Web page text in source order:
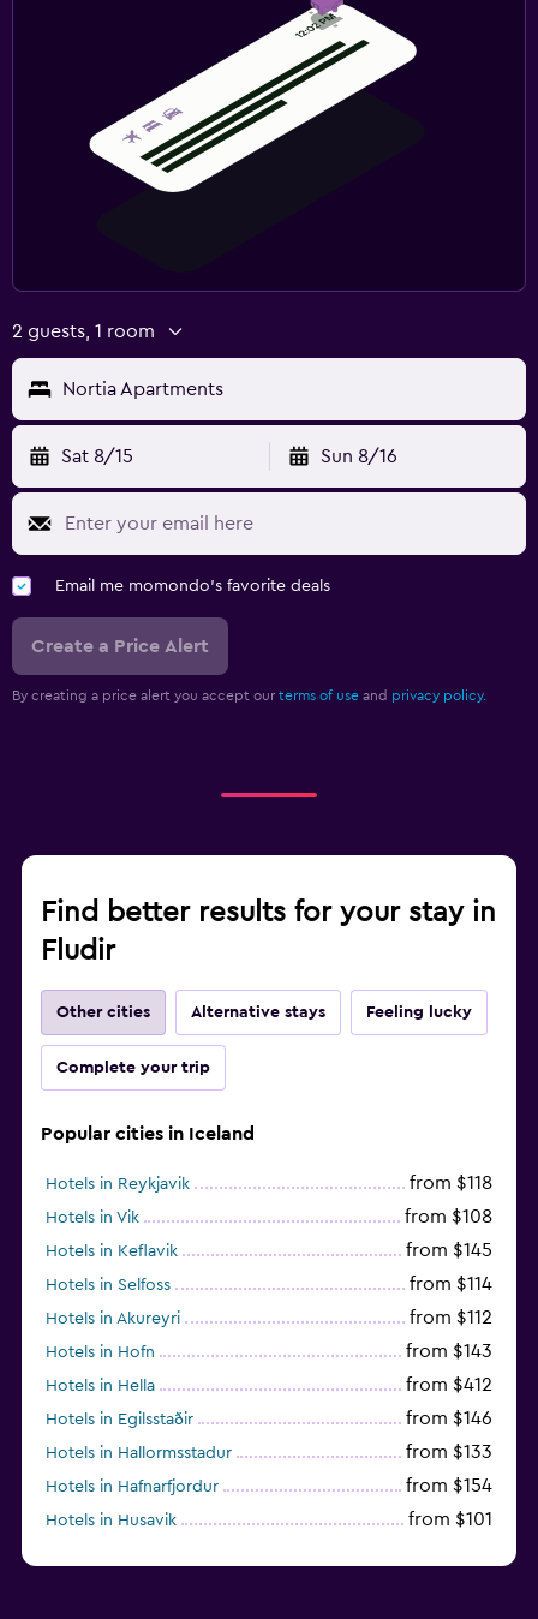
2 guests, 1 room
Nortia Apartments
Sat 8/15 Sun 8/16
Email me momondo's favorite deals
Create a Price Alert
By creating a price alert you accept our terms of use and privacy policy.
Find better results for your stay in
Fludir
Other cities Alternative stays Feeling lucky
Complete your trip
Popular cities in Iceland
Hotels in Reykjavik from $118
Hotels in Vik from $108
Hotels in Keflavik from $145
Hotels in Selfoss from $114
Hotels in Akureyri from $112
Hotels in Hofn from $143
Hotels in Hella from $412
Hotels in Egilsstaðir from $146
Hotels in Hallormsstadur from $133
Hotels in Hafnarfjordur from $154
Hotels in Husavik from $101